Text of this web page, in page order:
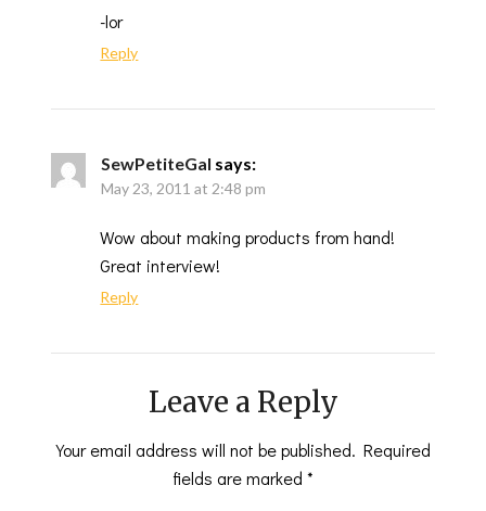
-lor
Reply
SewPetiteGal says:
May 23, 2011 at 2:48 pm
Wow about making products from hand!
Great interview!
Reply
Leave a Reply
Your email address will not be published. Required
fields are marked *